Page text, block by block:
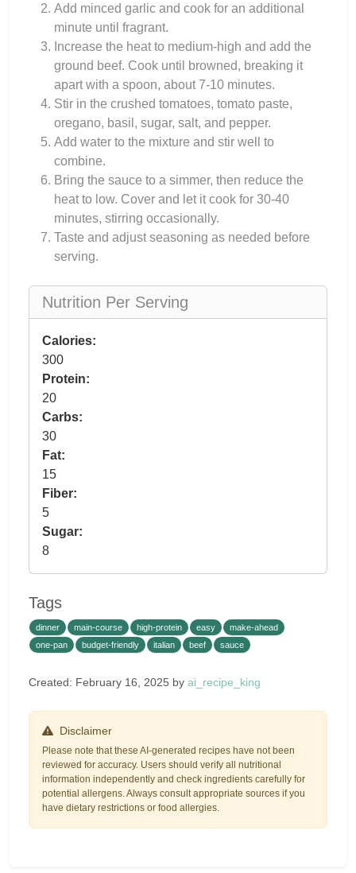
Add minced garlic and cook for an additional
minute until fragrant.
Increase the heat to medium-high and add the
ground beef. Cook until browned, breaking it
apart with a spoon, about 7-10 minutes.
Stir in the crushed tomatoes, tomato paste,
oregano, basil, sugar, salt, and pepper.
Add water to the mixture and stir well to
combine.
Bring the sauce to a simmer, then reduce the
heat to low. Cover and let it cook for 30-40
minutes, stirring occasionally.
Taste and adjust seasoning as needed before
serving.
Nutrition Per Serving
Calories:
300
Protein:
20
Carbs:
30
Fat:
15
Fiber:
5
Sugar:
8
Tags
dinner main-course high-protein easy
make-ahead
one-pan
budget-friendly italian beef sauce
Created: February 16, 2025 by ai_recipe_king
Disclaimer
Please note that these AI-generated recipes have not been
reviewed for accuracy. Users should verify all nutritional
information independently and check ingredients carefully for
potential allergens. Always consult appropriate sources if you
have dietary restrictions or food allergies.